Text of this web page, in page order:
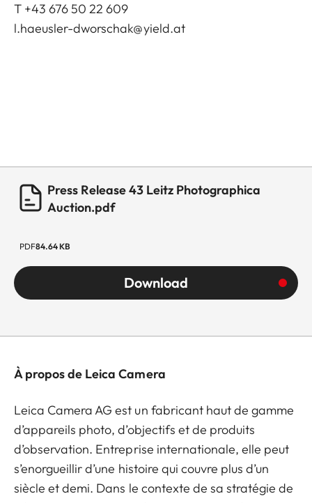
T +43 676 50 22 609
l.haeusler-dworschak@yield.at
Press Release 43 Leitz Photographica
Auction.pdf
PDF84.64 KB
Download
À propos de Leica Camera
Leica Camera AG est un fabricant haut de gamme
d’appareils photo, d’objectifs et de produits
d’observation. Entreprise internationale, elle peut
s’enorgueillir d’une histoire qui couvre plus d’un
siècle et demi. Dans le contexte de sa stratégie de